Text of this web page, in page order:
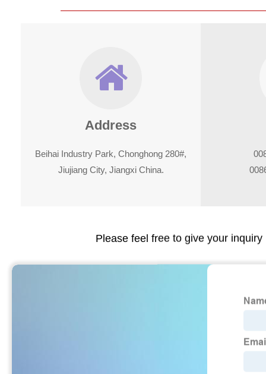
Address
Beihai Industry Park, Chonghong 280#,
Jiujiang City, Jiangxi China.
Please feel free to give your